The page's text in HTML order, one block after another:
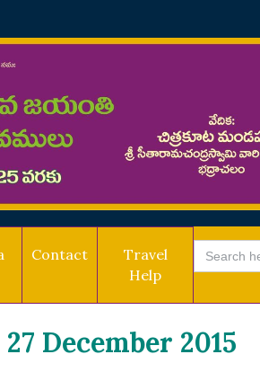
Contact
Travel
Help
Search
for:
December 2015